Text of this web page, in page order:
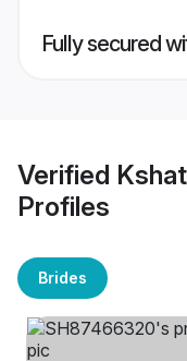
Fully secured
Verified
Profiles
Brides